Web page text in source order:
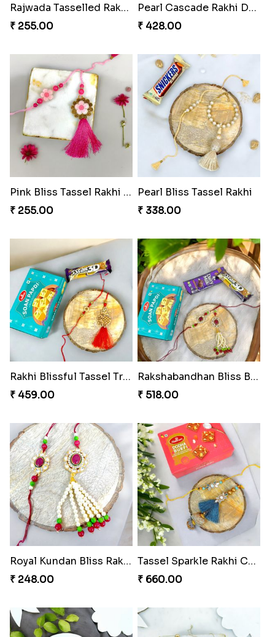
Rajwada Tasselled Rakhi Duo
₹ 255.00
Pearl Cascade Rakhi Delight
₹ 428.00
Pink Bliss Tassel Rakhi Duo
₹ 255.00
Pearl Bliss Tassel Rakhi
₹ 338.00
Rakhi Blissful Tassel Treats
₹ 459.00
Rakshabandhan Bliss Bundle
₹ 518.00
Royal Kundan Bliss Rakhi Set
₹ 248.00
Tassel Sparkle Rakhi Combo
₹ 660.00